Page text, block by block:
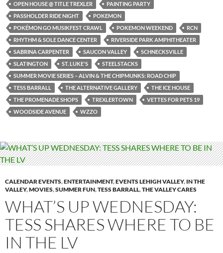
OPEN HOUSE @ TITLE TREXLER
PAINTING PARTY
PASSHOLDER RIDE NIGHT
POKEMON
POKÉMON GO MUSIKFEST CRAWL
POKEMON WEEKEND
RCN
RHYTHM & SOLE DANCE CENTER
RIVERSIDE PARK AMPHITHEATER
SABRINA CARPENTER
SAUCON VALLEY
SCHNECKSVILLE
SLATINGTON
ST. LUKE'S
STEELSTACKS
SUMMER MOVIE SERIES – ALVIN & THE CHIPMUNKS: ROAD CHIP
TESS BARRALL
THE ALTERNATIVE GALLERY
THE ICE HOUSE
THE PROMENADE SHOPS
TREXLERTOWN
VETTES FOR PETS 19
WOODSIDE AVENUE
WZZO
CALENDAR EVENTS,ENTERTAINMENT,EVENTS LEHIGH VALLEY, IN THE
VALLEY,MOVIES,SUMMER FUN,TESS BARRALL,THE VALLEY CARES
WHAT’S UP WEDNESDAY:
TESS SHARES WHERE TO BE
IN THE LV